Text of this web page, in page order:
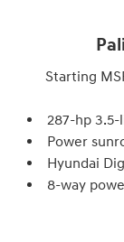
Starting
287-hp
Power
Hyundai
8-way